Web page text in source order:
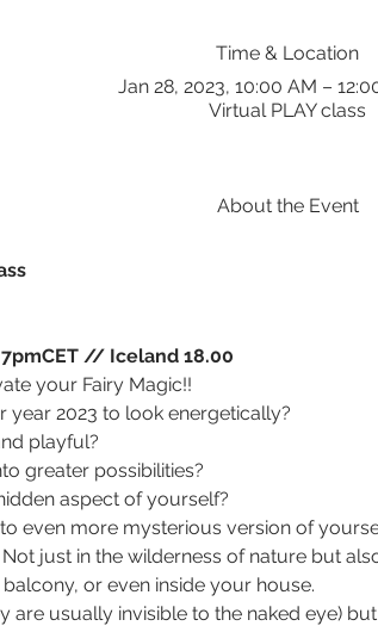
Time & Location
Jan 28, 2023, 10:00 AM –
Virtual PLAY class
About the Event
// Iceland 18.00
your Fairy Magic!!
2023 to look energetically?
playful?
greater possibilities?
aspect of yourself?
even more mysterious version of
just in the wilderness of nature but
or even inside your house.
are usually invisible to the naked eye)